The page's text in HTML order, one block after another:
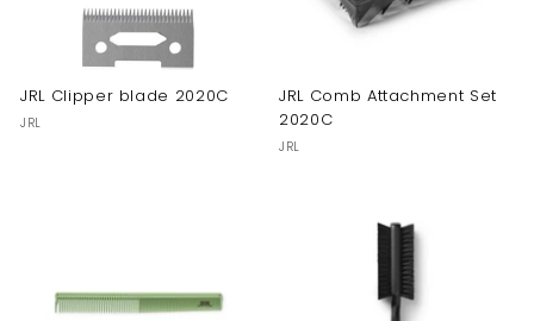
JRL Clipper blade 2020C
JRL
JRL Comb Attachment Set
2020C
JRL